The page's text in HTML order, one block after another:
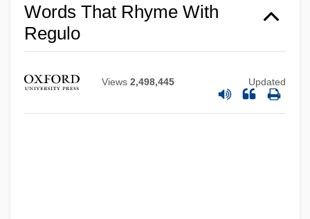
Words That Rhyme With
Regulo
Views 2,498,445 Updated